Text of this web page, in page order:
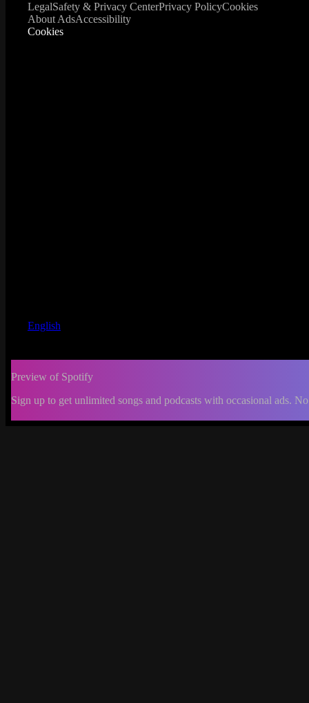
LegalSafety & Privacy CenterPrivacy PolicyCookies
About AdsAccessibility
Cookies
English
Preview of Spotify
Sign up to get unlimited songs and podcasts with occasional ads.